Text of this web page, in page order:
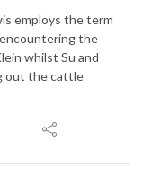
employs the term
the
whilst Su and
out the cattle